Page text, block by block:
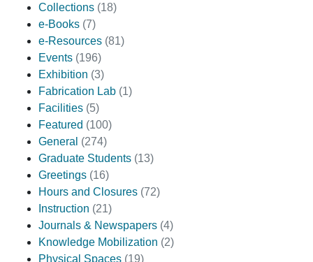
Collections (18)
e-Books (7)
e-Resources (81)
Events (196)
Exhibition (3)
Fabrication Lab (1)
Facilities (5)
Featured (100)
General (274)
Graduate Students (13)
Greetings (16)
Hours and Closures (72)
Instruction (21)
Journals & Newspapers (4)
Knowledge Mobilization (2)
Physical Spaces (19)